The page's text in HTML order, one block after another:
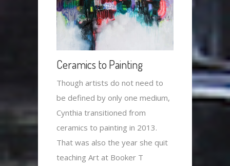
Ceramics to Painting
Though artists do not need to
be defined by only one medium,
Cynthia transitioned from
ceramics to painting in 2013.
That was also the year she quit
teaching Art at Booker T